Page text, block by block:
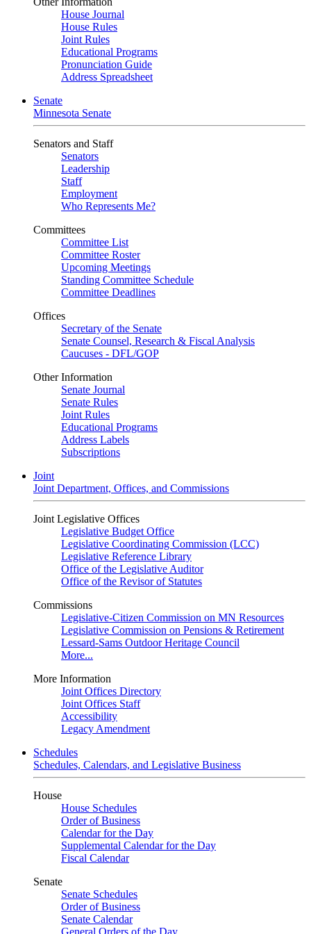
House Journal
House Rules
Joint Rules
Educational Programs
Pronunciation Guide
Address Spreadsheet
Senate
Minnesota Senate
Senators and Staff
Senators
Leadership
Staff
Employment
Who Represents Me?
Committees
Committee List
Committee Roster
Upcoming Meetings
Standing Committee Schedule
Committee Deadlines
Offices
Secretary of the Senate
Senate Counsel, Research & Fiscal Analysis
Caucuses - DFL/GOP
Other Information
Senate Journal
Senate Rules
Joint Rules
Educational Programs
Address Labels
Subscriptions
Joint
Joint Department, Offices, and Commissions
Joint Legislative Offices
Legislative Budget Office
Legislative Coordinating Commission (LCC)
Legislative Reference Library
Office of the Legislative Auditor
Office of the Revisor of Statutes
Commissions
Legislative-Citizen Commission on MN Resources
Legislative Commission on Pensions & Retirement
Lessard-Sams Outdoor Heritage Council
More...
More Information
Joint Offices Directory
Joint Offices Staff
Accessibility
Legacy Amendment
Schedules
Schedules, Calendars, and Legislative Business
House
House Schedules
Order of Business
Calendar for the Day
Supplemental Calendar for the Day
Fiscal Calendar
Senate
Senate Schedules
Order of Business
Senate Calendar
General Orders of the Day